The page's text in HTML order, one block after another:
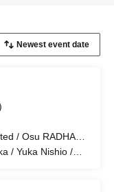
/ Osu RADHALL
NEXT
/ Yuka Nishio /